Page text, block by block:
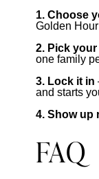
1. Choose
Golden
2. Pick
one family
3. Lock it in
and starts
4. Show up
FAQ